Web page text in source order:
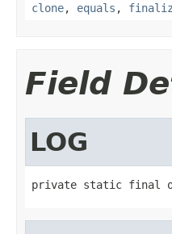
clone, equals ,
Field
LOG
private static final